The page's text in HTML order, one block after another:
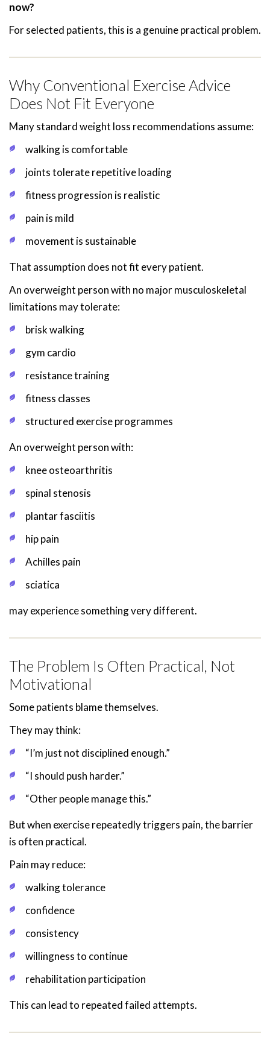
now?
For selected patients, this is a genuine practical problem.
Why Conventional Exercise Advice
Does Not Fit Everyone
Many standard weight loss recommendations assume:
walking is comfortable
joints tolerate repetitive loading
fitness progression is realistic
pain is mild
movement is sustainable
That assumption does not fit every patient.
An overweight person with no major musculoskeletal
limitations may tolerate:
brisk walking
gym cardio
resistance training
fitness classes
structured exercise programmes
An overweight person with:
knee osteoarthritis
spinal stenosis
plantar fasciitis
hip pain
Achilles pain
sciatica
may experience something very different.
The Problem Is Often Practical, Not
Motivational
Some patients blame themselves.
They may think:
“I’m just not disciplined enough.”
“I should push harder.”
“Other people manage this.”
But when exercise repeatedly triggers pain, the barrier
is often practical.
Pain may reduce:
walking tolerance
confidence
consistency
willingness to continue
rehabilitation participation
This can lead to repeated failed attempts.